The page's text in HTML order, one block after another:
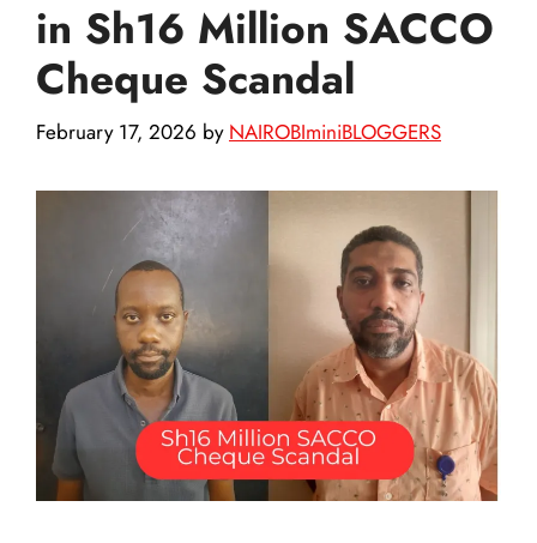
in Sh16 Million SACCO
Cheque Scandal
February 17, 2026 by NAIROBIminiBLOGGERS